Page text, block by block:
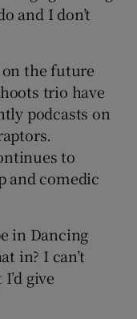
and I don’t
on the future
trio have
podcasts on
to
and comedic
in Dancing
in? I can’t
give